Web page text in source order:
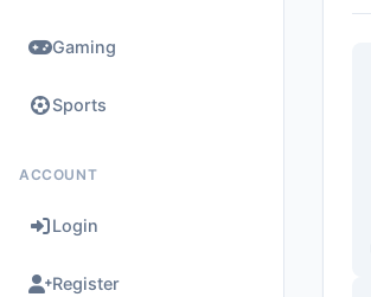
Gaming
Sports
ACCOUNT
Login
Register